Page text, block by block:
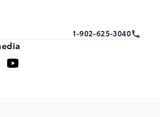
1-902-625-3040